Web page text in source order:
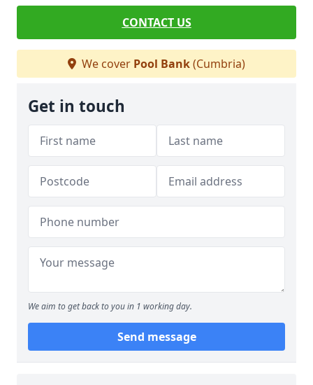
CONTACT US
We cover Pool Bank(Cumbria)
Get in touch
We aim to get back to you in 1 working day.
Send message